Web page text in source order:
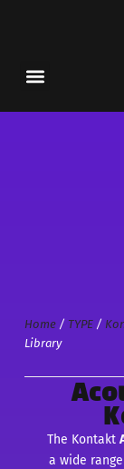
Home/ TYPE/
Library
The Kontakt
a wide